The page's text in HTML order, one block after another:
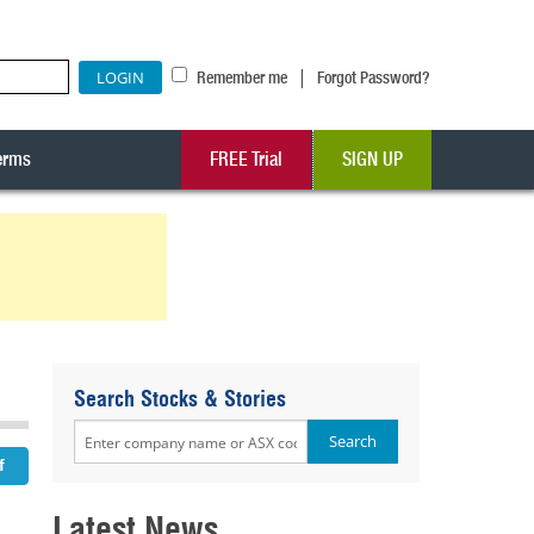
Remember me | Forgot Password?
FREE Trial SIGN UP
Search Stocks & Stories